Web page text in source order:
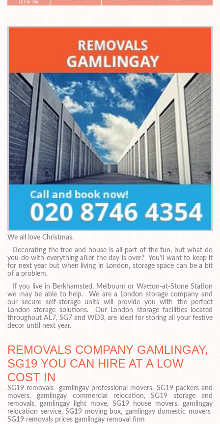
We all love Christmas.
Decorating the tree and house is all part of the fun, but what do
you do with everything after the day is over? You’ll want to keep it
for next year but when living in London, storage space can be a bit
of a problem.
If you live in Berkhamsted, Melbourn or Watton-at-Stone Station
we may be able to help. We are a London storage company and
our secure self-storage units will provide you with the perfect
London storage solutions. Our London storage facilities located
throughout AL7, SG7 and WD3, are ideal for storing all your festive
decor until next year.
REMOVALS COMPANY GAMLINGAY,
SG19 YOU CAN HIRE AT A LOW
COST IN
SG19 removals gamlingay professional movers, SG19 packers and
movers, gamlingay commercial relocation, SG19 storage and
removals, gamlingay light move, SG19 house movers, gamlingay
relocation service, SG19 moving box, gamlingay domestic movers
SG19 removals prices gamlingay removal firm